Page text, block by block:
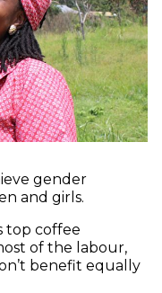
gender
and girls.
top coffee
of the labour,
benefit equally